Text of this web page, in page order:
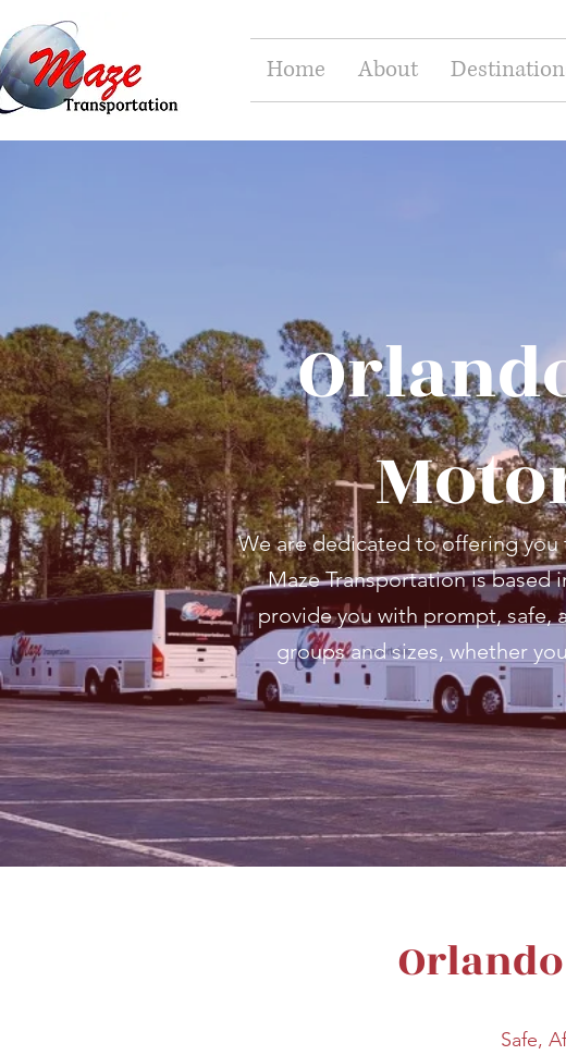
Home About
We are dedicated to offering
Maze Transportation is based
provide you with prompt, safe,
groups and sizes, whether
Safe,